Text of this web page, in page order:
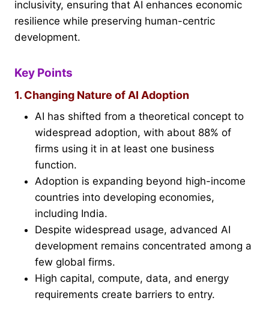
inclusivity, ensuring that AI enhances economic
resilience while preserving human-centric
development.
Key Points
1. Changing Nature of AI Adoption
AI has shifted from a theoretical concept to
widespread adoption, with about 88% of
firms using it in at least one business
function.
Adoption is expanding beyond high-income
countries into developing economies,
including India.
Despite widespread usage, advanced AI
development remains concentrated among a
few global firms.
High capital, compute, data, and energy
requirements create barriers to entry.